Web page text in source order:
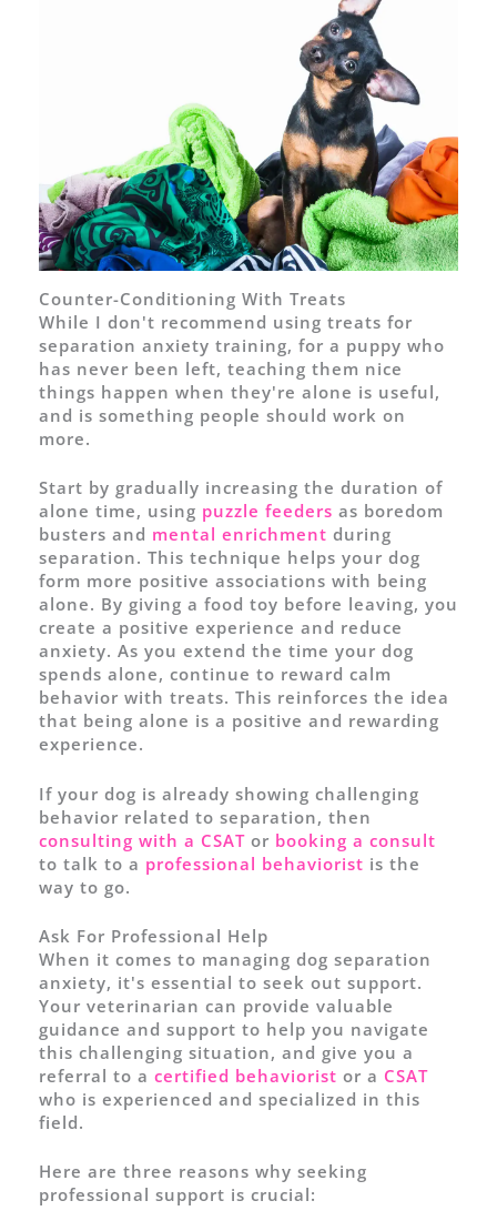
Counter-Conditioning With Treats
While I don't recommend using treats for
separation anxiety training, for a puppy who
has never been left, teaching them nice
things happen when they're alone is useful,
and is something people should work on
more.
Start by gradually increasing the duration of
alone time, using puzzle feeders as boredom
busters and mental enrichment during
separation. This technique helps your dog
form more positive associations with being
alone. By giving a food toy before leaving, you
create a positive experience and reduce
anxiety. As you extend the time your dog
spends alone, continue to reward calm
behavior with treats. This reinforces the idea
that being alone is a positive and rewarding
experience.
If your dog is already showing challenging
behavior related to separation, then
consulting with a CSATor booking a consult
to talk to a professional behaviorist is the
way to go.
Ask For Professional Help
When it comes to managing dog separation
anxiety, it's essential to seek out support.
Your veterinarian can provide valuable
guidance and support to help you navigate
this challenging situation, and give you a
referral to a certified behaviorist or a CSAT
who is experienced and specialized in this
field.
Here are three reasons why seeking
professional support is crucial: